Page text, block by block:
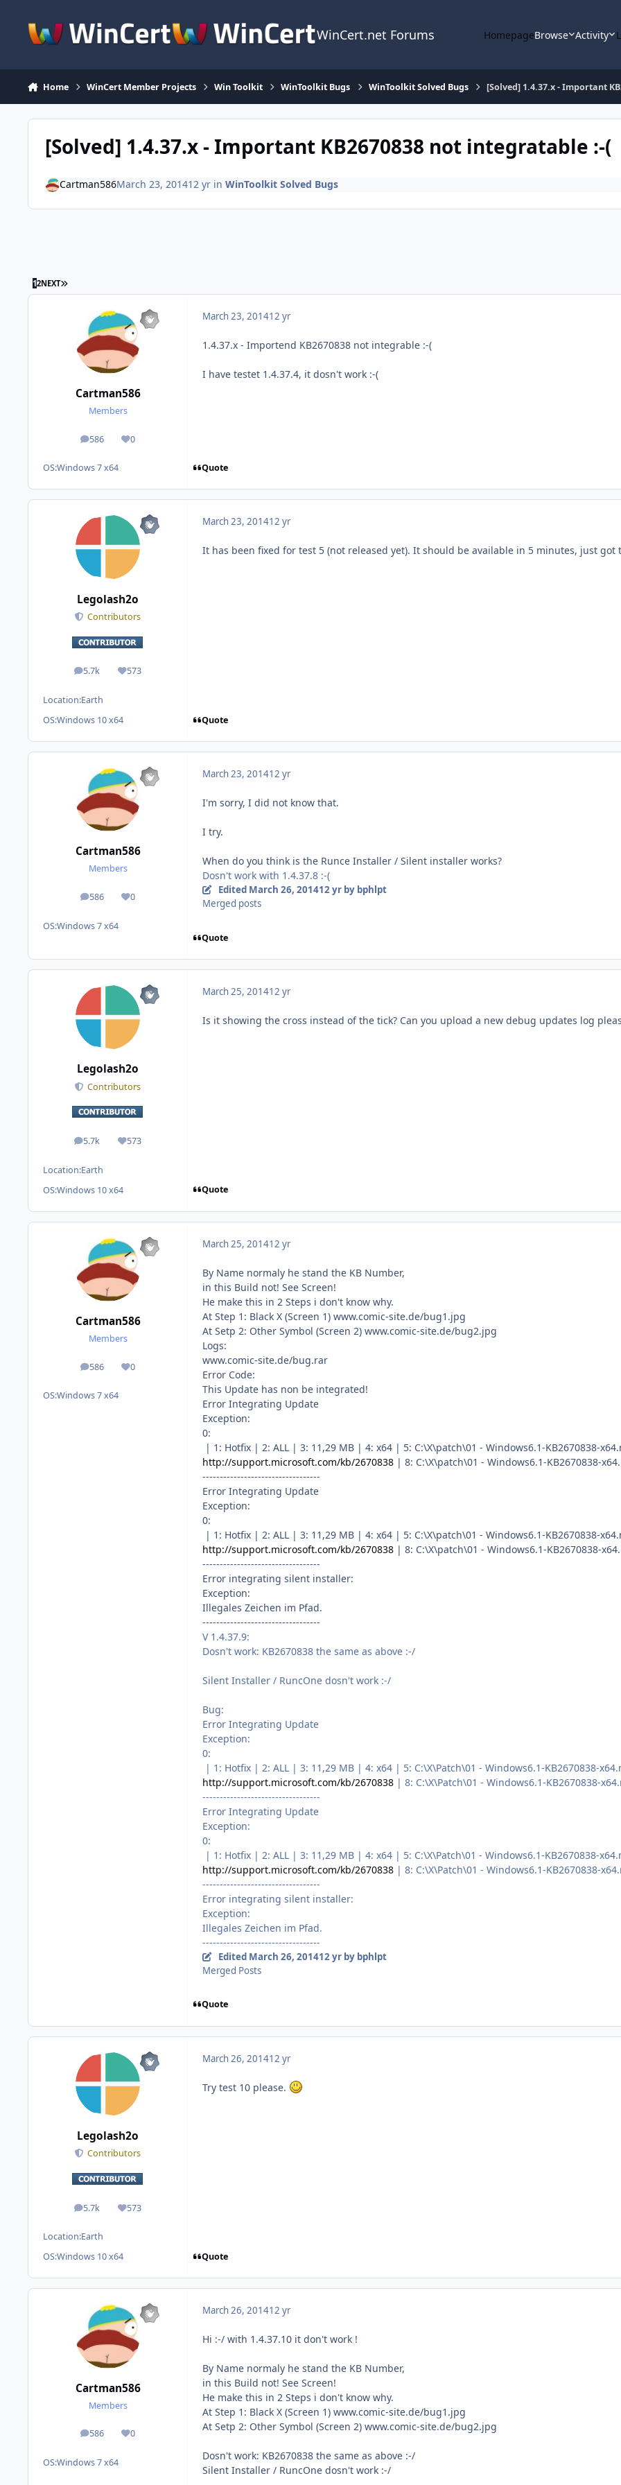
WinCert.net Forums HomepageBrowse Activity
Home WinCert Member Projects Win Toolkit WinToolkit Bugs WinToolkit Solved Bugs [Solved] 1.4.37.x - Important
[Solved] 1.4.37.x - Important KB2670838 not integratable :-(
Cartman586March 23, 201412 yrin WinToolkit Solved Bugs
12NEXT LAST PAGE
Cartman586
Members
586
posts 0
Reputation
OS:Windows 7 x64
March 23, 201412 yr
1.4.37.x - Importend KB2670838 not integrable :-(
I have testet 1.4.37.4, it dosn't work :-(
Quote
Legolash2o
Contributors
5.7k
posts 573
Reputation
Location:Earth
OS:Windows 10 x64
March 23, 201412 yr
It has been fixed for test 5 (not released yet). It should be available in 5 minutes, just
Quote
Cartman586
Members
586
posts 0
Reputation
OS:Windows 7 x64
March 23, 201412 yr
I'm sorry, I did not know that.
I try.
When do you think is the Runce Installer / Silent installer works?
Dosn't work with 1.4.37.8 :-(
Edited March 26, 201412 yrby bphlpt
Merged posts
Quote
Legolash2o
Contributors
5.7k
posts 573
Reputation
Location:Earth
OS:Windows 10 x64
March 25, 201412 yr
Is it showing the cross instead of the tick? Can you upload a new debug updates log
Quote
Cartman586
Members
586
posts 0
Reputation
OS:Windows 7 x64
March 25, 201412 yr
By Name normaly he stand the KB Number,
in this Build not! See Screen!
He make this in 2 Steps i don't know why.
At Step 1: Black X (Screen 1) www.comic-site.de/bug1.jpg
At Setp 2: Other Symbol (Screen 2) www.comic-site.de/bug2.jpg
Logs:
www.comic-site.de/bug.rar
Error Code:
This Update has non be integrated!
Error Integrating Update
Exception:
0:
| 1: Hotfix | 2: ALL | 3: 11,29 MB | 4: x64 | 5: C:\X\patch\01 - Windows6.1-KB2670838-
http://support.microsoft.com/kb/2670838 | 8: C:\X\patch\01 - Windows6.1-KB2670838-
----------------------------------
Error Integrating Update
Exception:
0:
| 1: Hotfix | 2: ALL | 3: 11,29 MB | 4: x64 | 5: C:\X\patch\01 - Windows6.1-KB2670838-
http://support.microsoft.com/kb/2670838 | 8: C:\X\patch\01 - Windows6.1-KB2670838-
----------------------------------
Error integrating silent installer:
Exception:
Illegales Zeichen im Pfad.
----------------------------------
V 1.4.37.9:
Dosn't work: KB2670838 the same as above :-/
Silent Installer / RuncOne dosn't work :-/
Bug:
Error Integrating Update
Exception:
0:
| 1: Hotfix | 2: ALL | 3: 11,29 MB | 4: x64 | 5: C:\X\Patch\01 - Windows6.1-KB2670838-
http://support.microsoft.com/kb/2670838 | 8: C:\X\Patch\01 - Windows6.1-KB2670838-
----------------------------------
Error Integrating Update
Exception:
0:
| 1: Hotfix | 2: ALL | 3: 11,29 MB | 4: x64 | 5: C:\X\Patch\01 - Windows6.1-KB2670838-
http://support.microsoft.com/kb/2670838 | 8: C:\X\Patch\01 - Windows6.1-KB2670838-
----------------------------------
Error integrating silent installer:
Exception:
Illegales Zeichen im Pfad.
----------------------------------
Edited March 26, 201412 yrby bphlpt
Merged Posts
Quote
Legolash2o
Contributors
5.7k
posts 573
Reputation
Location:Earth
OS:Windows 10 x64
March 26, 201412 yr
Try test 10 please.
Quote
Cartman586
Members
586
posts 0
Reputation
OS:Windows 7 x64
March 26, 201412 yr
Hi :-/ with 1.4.37.10 it don't work !
By Name normaly he stand the KB Number,
in this Build not! See Screen!
He make this in 2 Steps i don't know why.
At Step 1: Black X (Screen 1) www.comic-site.de/bug1.jpg
At Setp 2: Other Symbol (Screen 2) www.comic-site.de/bug2.jpg
Dosn't work: KB2670838 the same as above :-/
Silent Installer / RuncOne dosn't work :-/